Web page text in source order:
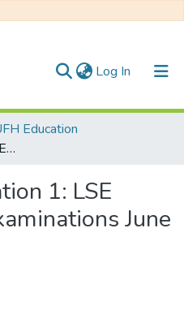
Log In (current)
Education
Life Skills Education 1: LSE 212E, Degree Examinations June 2023
1: LSE
June